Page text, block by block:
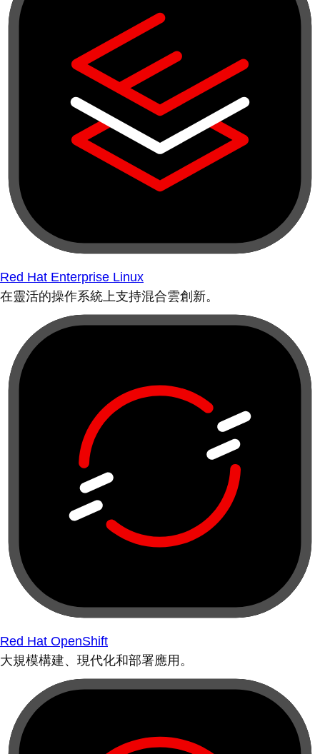
Red Hat Enterprise Linux
在靈活的操作系統上支持混合雲創新。
Red Hat OpenShift
大規模構建、現代化和部署應用。